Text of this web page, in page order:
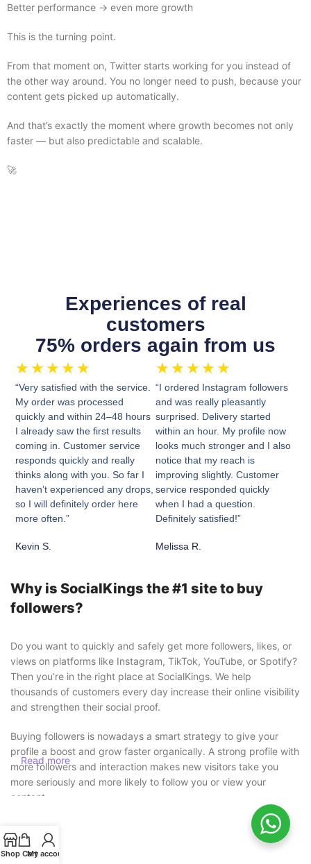
Better performance → even more growth
This is the turning point.
From that moment on, Twitter starts working for you instead of
the other way around. You no longer need to push, because your
content gets picked up automatically.
And that’s exactly the moment where growth becomes not only
faster — but also predictable and scalable.
🚀
Experiences of real
customers
75% orders again from us
★ ★ ★ ★ ★
“Very satisfied with the service.
My order was processed
quickly and within 24–48 hours
I already saw the first results
coming in. Customer service
responds quickly and really
thinks along with you. So far I
haven’t experienced any drops,
so I will definitely order here
more often.”
Kevin S.
★ ★ ★ ★ ★
“I ordered Instagram followers
and was really pleasantly
surprised. Delivery started
within an hour. My profile now
looks much stronger and I also
notice that my reach is
improving slightly. Customer
service responded quickly
when I had a question.
Definitely satisfied!”
Melissa R.
Why is SocialKings the #1 site to buy
followers?
Do you want to quickly and safely get more followers, likes, or
views on platforms like Instagram, TikTok, YouTube, or Spotify?
Then you’re in the right place at SocialKings. We help
thousands of customers every day increase their online visibility
and strengthen their social proof.
Buying followers is nowadays a smart strategy to give your
profile a boost and grow faster organically. A strong profile with
more followers and interaction makes new visitors take you
more seriously and more likely to follow you or view your
content.
Buy followers safely without risk
At SocialKings, safety always comes first. You
Read more
Shop Cart
My account